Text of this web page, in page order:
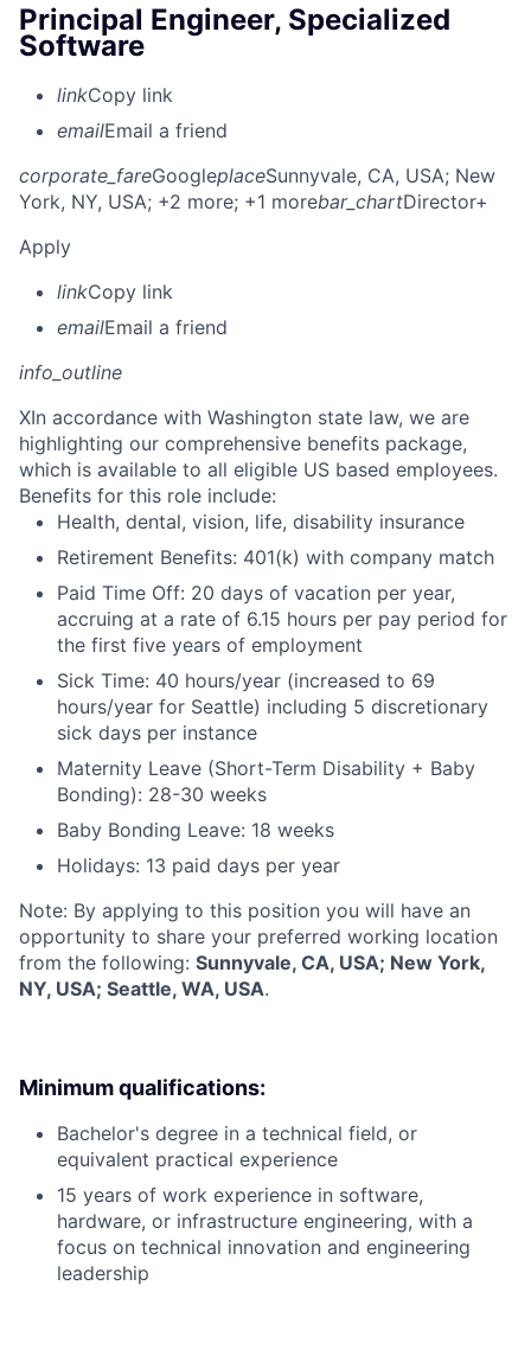
Principal Engineer, Specialized
Software
linkCopy link
emailEmail a friend
corporate_fareGoogleplaceSunnyvale, CA, USA; New
York, NY, USA; +2 more; +1 morebar_chartDirector+
Apply
linkCopy link
emailEmail a friend
info_outline
XIn accordance with Washington state law, we are
highlighting our comprehensive benefits package,
which is available to all eligible US based employees.
Benefits for this role include:
Health, dental, vision, life, disability insurance
Retirement Benefits: 401(k) with company match
Paid Time Off: 20 days of vacation per year,
accruing at a rate of 6.15 hours per pay period for
the first five years of employment
Sick Time: 40 hours/year (increased to 69
hours/year for Seattle) including 5 discretionary
sick days per instance
Maternity Leave (Short-Term Disability + Baby
Bonding): 28-30 weeks
Baby Bonding Leave: 18 weeks
Holidays: 13 paid days per year
Note: By applying to this position you will have an
opportunity to share your preferred working location
from the following: Sunnyvale, CA, USA; New York,
NY, USA; Seattle, WA, USA.
Minimum qualifications:
Bachelor's degree in a technical field, or
equivalent practical experience
15 years of work experience in software,
hardware, or infrastructure engineering, with a
focus on technical innovation and engineering
leadership